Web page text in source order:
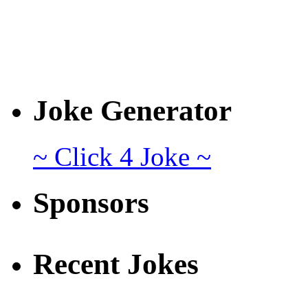
Joke Generator
~ Click 4 Joke ~
Sponsors
Recent Jokes